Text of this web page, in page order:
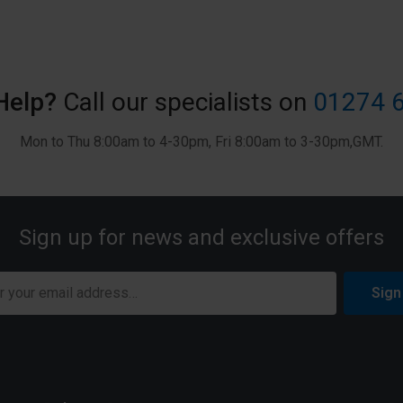
Call our specialists on 01274
Mon to Thu 8:00am to 4-30pm, Fri 8:00am to 3-30pm,GMT.
Sign up for news and exclusive offers